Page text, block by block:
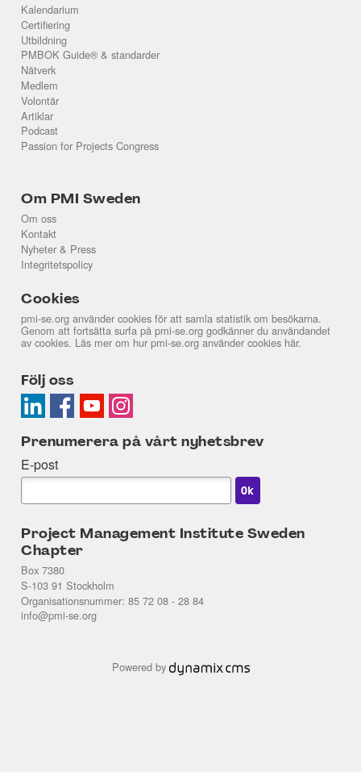
Kalendarium
Certifiering
Utbildning
PMBOK Guide® & standarder
Nätverk
Medlem
Volontär
Artiklar
Podcast
Passion for Projects Congress
Om PMI Sweden
Om oss
Kontakt
Nyheter & Press
Integritetspolicy
Cookies
pmi-se.org använder cookies för att samla statistik om besökarna.
Genom att fortsätta surfa på pmi-se.org godkänner du användandet
av cookies. Läs mer om hur pmi-se.org använder cookies här.
Följ oss
Prenumerera på vårt nyhetsbrev
E-post
Project Management Institute Sweden
Chapter
Box 7380
S-103 91 Stockholm
Organisationsnummer: 85 72 08 - 28 84
info@pmi-se.org
Powered by